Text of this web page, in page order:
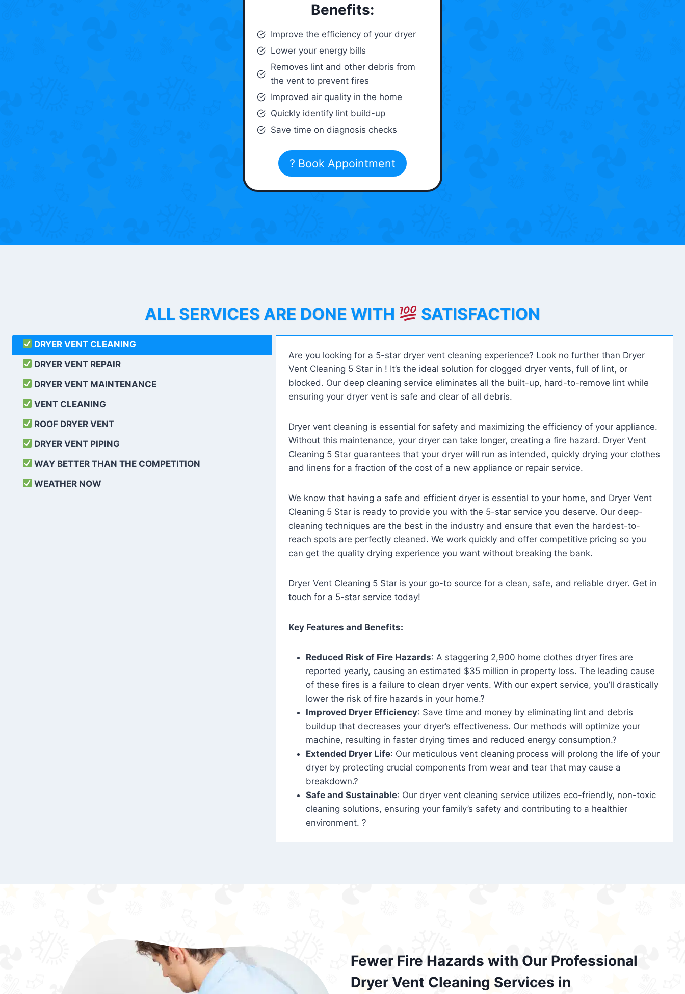
Benefits:
Improve the efficiency of your dryer
Lower your energy bills
Removes lint and other debris from
the vent to prevent fires
Improved air quality in the home
Quickly identify lint build-up
Save time on diagnosis checks
? Book Appointment
ALL SERVICES ARE DONE WITH SATISFACTION
DRYER VENT CLEANING
DRYER VENT REPAIR
DRYER VENT MAINTENANCE
VENT CLEANING
ROOF DRYER VENT
DRYER VENT PIPING
WAY BETTER THAN THE COMPETITION
WEATHER NOW
Are you looking for a 5-star dryer vent cleaning experience? Look no further than Dryer
Vent Cleaning 5 Star in ! It’s the ideal solution for clogged dryer vents, full of lint, or
blocked. Our deep cleaning service eliminates all the built-up, hard-to-remove lint while
ensuring your dryer vent is safe and clear of all debris.
Dryer vent cleaning is essential for safety and maximizing the efficiency of your appliance.
Without this maintenance, your dryer can take longer, creating a fire hazard. Dryer Vent
Cleaning 5 Star guarantees that your dryer will run as intended, quickly drying your clothes
and linens for a fraction of the cost of a new appliance or repair service.
We know that having a safe and efficient dryer is essential to your home, and Dryer Vent
Cleaning 5 Star is ready to provide you with the 5-star service you deserve. Our deep-
cleaning techniques are the best in the industry and ensure that even the hardest-to-
reach spots are perfectly cleaned. We work quickly and offer competitive pricing so you
can get the quality drying experience you want without breaking the bank.
Dryer Vent Cleaning 5 Star is your go-to source for a clean, safe, and reliable dryer. Get in
touch for a 5-star service today!
Key Features and Benefits:
Reduced Risk of Fire Hazards: A staggering 2,900 home clothes dryer fires are
reported yearly, causing an estimated $35 million in property loss. The leading cause
of these fires is a failure to clean dryer vents. With our expert service, you’ll drastically
lower the risk of fire hazards in your home.?
Improved Dryer Efficiency: Save time and money by eliminating lint and debris
buildup that decreases your dryer’s effectiveness. Our methods will optimize your
machine, resulting in faster drying times and reduced energy consumption.?
Extended Dryer Life: Our meticulous vent cleaning process will prolong the life of your
dryer by protecting crucial components from wear and tear that may cause a
breakdown.?
Safe and Sustainable: Our dryer vent cleaning service utilizes eco-friendly, non-toxic
cleaning solutions, ensuring your family’s safety and contributing to a healthier
environment. ?
Fewer Fire Hazards with Our Professional
Dryer Vent Cleaning Services in